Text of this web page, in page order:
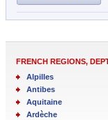
FRENCH REGIONS,
Alpilles
Antibes
Aquitaine
Ardèche